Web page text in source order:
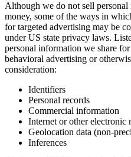
Although we do not sell
money, some of the ways in
for targeted advertising may be
under US state privacy laws.
personal information we share
behavioral advertising or
consideration:
Identifiers
Personal records
Commercial information
Internet or other
Geolocation data (non-
Inferences